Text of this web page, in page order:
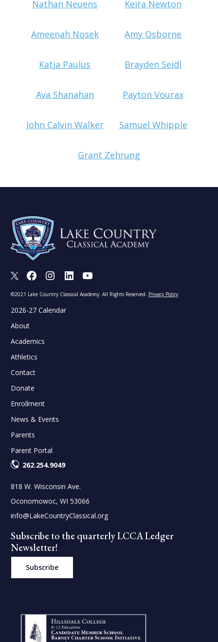
Nathan Neuens Keira Newton
Ameenah Nosek Amy Osborne
Katja Paulus Brayden Seidl
Ava Shanahan Payton Vourax
John Calvin Walker Samuel Whipple
Grant Zehrung
X FacebookInstagramLinkedIn
©2021 Lake Country Classical Academy. All Rights Reserved. Privacy Policy
2026-27 Calendar
About
Academics
Athletics
Contact
Donate
Enrollment
News & Events
Parents
Parent Portal
262.254.9049
818 W. Wisconsin Ave.
Oconomowoc, WI 53066
info@LakeCountryClassical.org
Subscribe to the quarterly LCCA Ledger
Newsletter!
Subscribe